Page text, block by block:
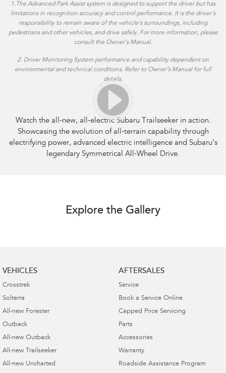
1.The Advanced Park Assist system is designed to support the driver but has
limitations in recognition accuracy and control performance. It is the driver's
responsibility to remain aware of the vehicle's surroundings, including
pedestrians and other vehicles, and drive safely. For more information, please
consult the Owner's Manual.
2. Driver Monitoring System performance and capability dependent on
environmental and technical conditions. Refer to Owner’s Manual for full
details.
Watch the all‑new, all‑electric Subaru Trailseeker in action.
Showcasing the evolution of all‑terrain capability through
electrifying power, advanced electric intelligence and Subaru’s
legendary Symmetrical All‑Wheel Drive.
Explore the Gallery
VEHICLES
Crosstrek
Solterra
All-new Forester
Outback
All-new Outback
All-new Trailseeker
All-new Uncharted
AFTERSALES
Service
Book a Service Online
Capped Price Servicing
Parts
Accessories
Warranty
Roadside Assistance Program